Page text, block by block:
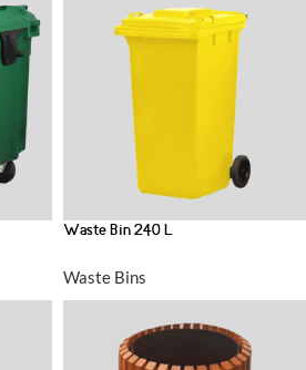
Waste Bin 240 L
Waste Bins